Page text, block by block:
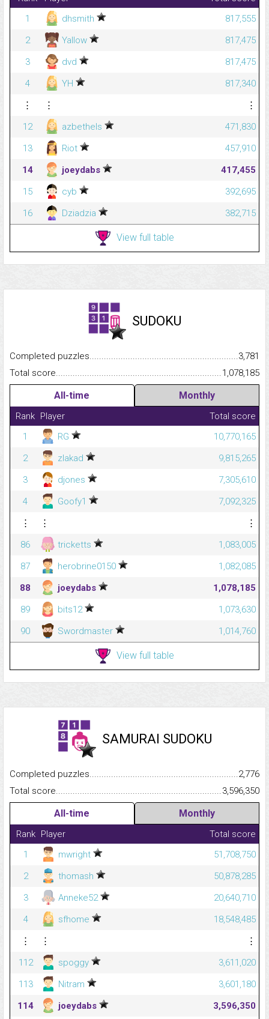
1
dhsmith
817,555
2
Yallow
817,475
3
dvd
817,475
4
YH
817,340
⋮
⋮
⋮
12
azbethels
471,830
13
Riot
457,910
14
joeydabs
417,455
15
cyb
392,695
16
Dziadzia 382,715
View full table
SUDOKU
Completed
3,781
Total
1,078,185
All-time Monthly
Rank Player
Total score
1
RG
10,770,165
2
zlakad
9,815,265
3
djones
7,305,610
4
Goofy1
7,092,325
⋮
⋮
⋮
86
tricketts
1,083,005
87
herobrine0150
1,082,085
88
joeydabs
1,078,185
89
bits12
1,073,630
90
Swordmaster 1,014,760
View full table
SAMURAI SUDOKU
Completed
2,776
Total
3,596,350
All-time Monthly
Rank Player
Total score
1
mwright
51,708,750
2
thomash
50,878,285
3
Anneke52
20,640,710
4
sfhome
18,548,485
⋮
⋮
⋮
112
spoggy
3,611,020
113
Nitram
3,601,180
114
joeydabs
3,596,350